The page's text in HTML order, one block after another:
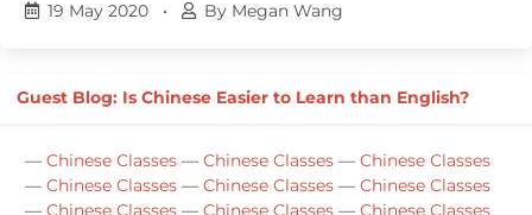
19 May 2020
• By Megan Wang
Guest Blog: Is Chinese Easier to Learn than English?
— Chinese Classes — Chinese Classes — Chinese Classes
— Chinese Classes — Chinese Classes — Chinese Classes
— Chinese Classes — Chinese Classes — Chinese Classes